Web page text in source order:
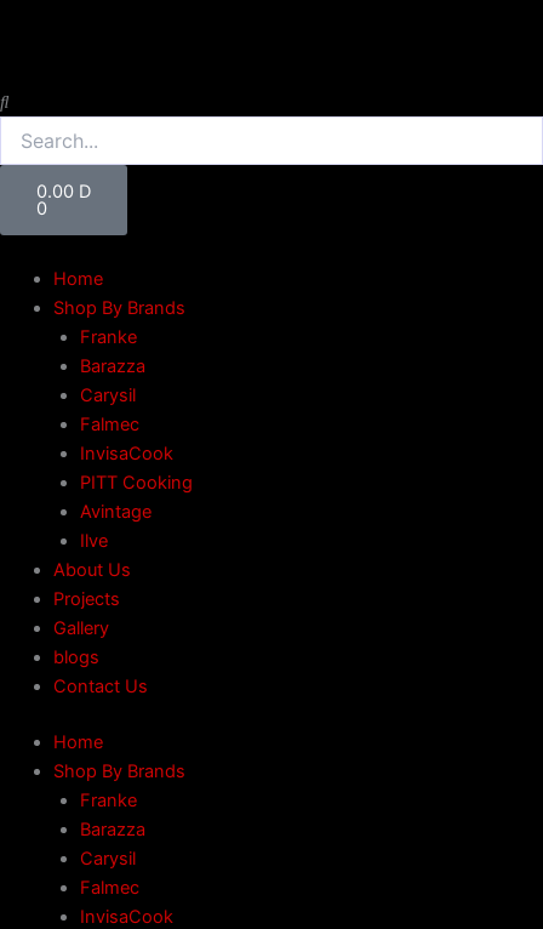
Search
0.00 D
0
Cart
Home
Shop By Brands
Franke
Barazza
Carysil
Falmec
InvisaCook
PITT Cooking
Avintage
Ilve
About Us
Projects
Gallery
blogs
Contact Us
Home
Shop By Brands
Franke
Barazza
Carysil
Falmec
InvisaCook